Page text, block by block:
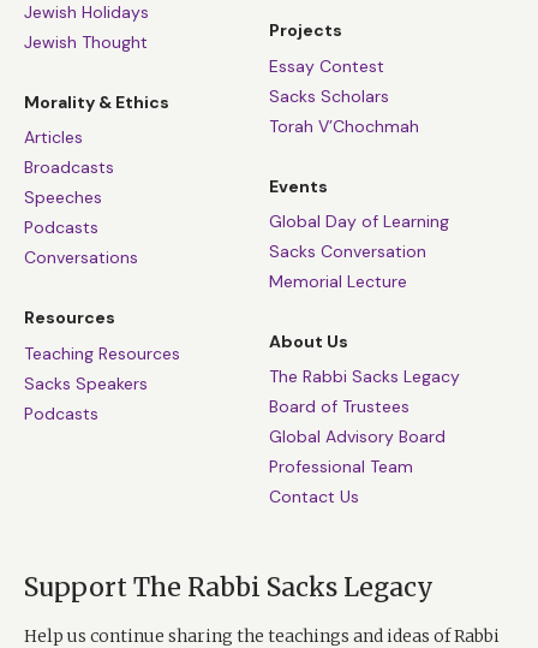
Jewish Holidays
Jewish Thought
Morality & Ethics
Articles
Broadcasts
Speeches
Podcasts
Conversations
Resources
Teaching Resources
Sacks Speakers
Podcasts
Projects
Essay Contest
Sacks Scholars
Torah V’Chochmah
Events
Global Day of Learning
Sacks Conversation
Memorial Lecture
About Us
The Rabbi Sacks Legacy
Board of Trustees
Global Advisory Board
Professional Team
Contact Us
Support The Rabbi Sacks Legacy
Help us continue sharing the teachings and ideas of Rabbi